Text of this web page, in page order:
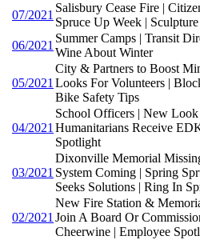
07/2021
Salisbury Cease Fire |
Spruce Up Week |
06/2021
Summer Camps | Transit
Wine About Winter
05/2021
City & Partners to Boost
Looks For Volunteers |
Bike Safety Tips
04/2021
School Officers | New
Humanitarians Receive
Spotlight
03/2021
Dixonville Memorial
System Coming | Spring
Seeks Solutions | Ring In
02/2021
New Fire Station &
Join A Board Or
Cheerwine | Employee